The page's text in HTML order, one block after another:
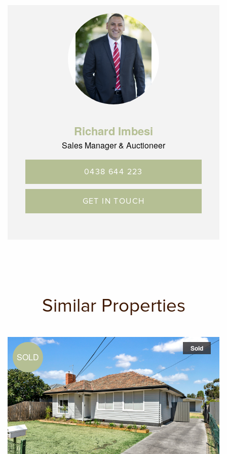
Richard Imbesi
Sales Manager & Auctioneer
0438 644 223
GET IN TOUCH
Similar Properties
Sold